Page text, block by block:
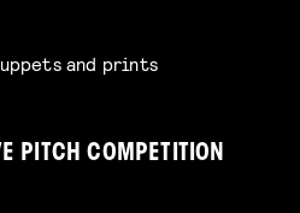
and prints
PITCH COMPETITION